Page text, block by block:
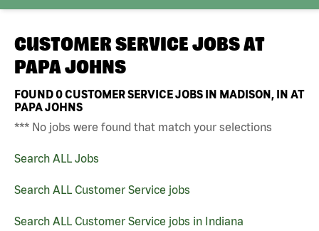
CUSTOMER SERVICE JOBS AT
PAPA JOHNS
FOUND0CUSTOMER SERVICE JOBS IN MADISON, IN AT
PAPA JOHNS
*** No jobs were found that match your selections
Search ALL Jobs
Search ALL Customer Service jobs
Search ALL Customer Service jobs in Indiana